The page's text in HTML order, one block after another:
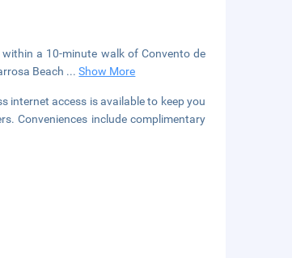
a 10-minute walk of Convento de
Beach ...Show More
internet access is available to keep you
Conveniences include complimentary